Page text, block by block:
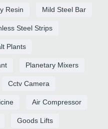
Resin Mild Steel Bar
Steel Strips
Plants
Planetary Mixers
Cctv Camera
Air Compressor
Goods Lifts